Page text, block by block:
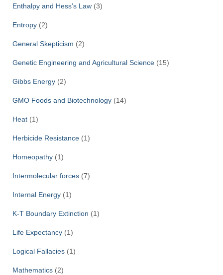
Enthalpy and Hess’s Law (3)
Entropy (2)
General Skepticism (2)
Genetic Engineering and Agricultural Science (15)
Gibbs Energy (2)
GMO Foods and Biotechnology (14)
Heat (1)
Herbicide Resistance (1)
Homeopathy (1)
Intermolecular forces (7)
Internal Energy (1)
K-T Boundary Extinction (1)
Life Expectancy (1)
Logical Fallacies (1)
Mathematics (2)